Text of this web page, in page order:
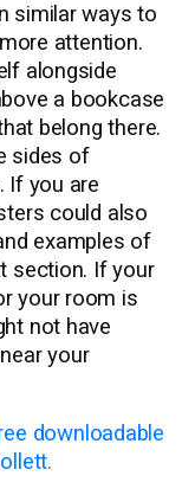
similar ways to
attention.
alongside
a bookcase
belong there.
sides of
If you are
could also
examples of
section. If your
your room is
not have
your
downloadable